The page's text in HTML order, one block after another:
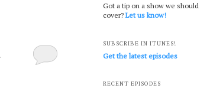
Got a tip on a show we should
cover?Let us know!
SUBSCRIBE IN ITUNES!
Get the latest episodes
RECENT EPISODES